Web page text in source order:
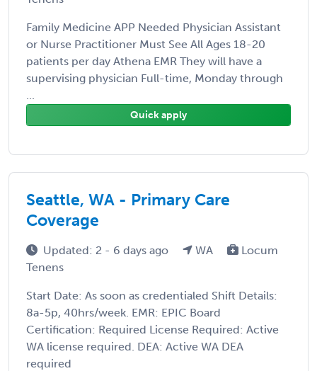
Family Medicine APP Needed Physician Assistant
or Nurse Practitioner Must See All Ages 18-20
patients per day Athena EMR They will have a
supervising physician Full-time, Monday through
...
Quick apply
Seattle, WA - Primary Care
Coverage
Updated: 2 - 6 days ago WA
Locum
Tenens
Start Date: As soon as credentialed Shift Details:
8a-5p, 40hrs/week. EMR: EPIC Board
Certification: Required License Required: Active
WA license required. DEA: Active WA DEA
required